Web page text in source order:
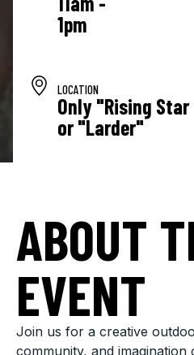
1pm
LOCATION
Only "Rising
or "Larder"
ABOUT
EVENT
Join us for a creative
community, and